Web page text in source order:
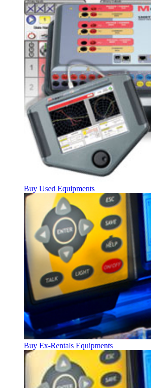
Buy Used Equipments
Buy Ex-Rentals Equipments